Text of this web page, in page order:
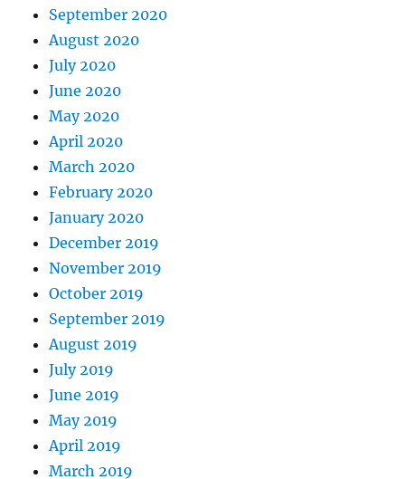
September 2020
August 2020
July 2020
June 2020
May 2020
April 2020
March 2020
February 2020
January 2020
December 2019
November 2019
October 2019
September 2019
August 2019
July 2019
June 2019
May 2019
April 2019
March 2019